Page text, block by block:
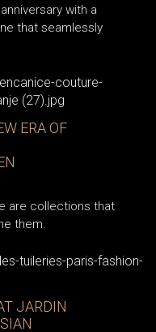
with a
that seamlessly
ERA OF
are collections that
them.
JARDIN